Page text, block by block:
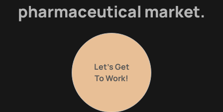
pharmaceutical market.
Let’s Get
To Work!